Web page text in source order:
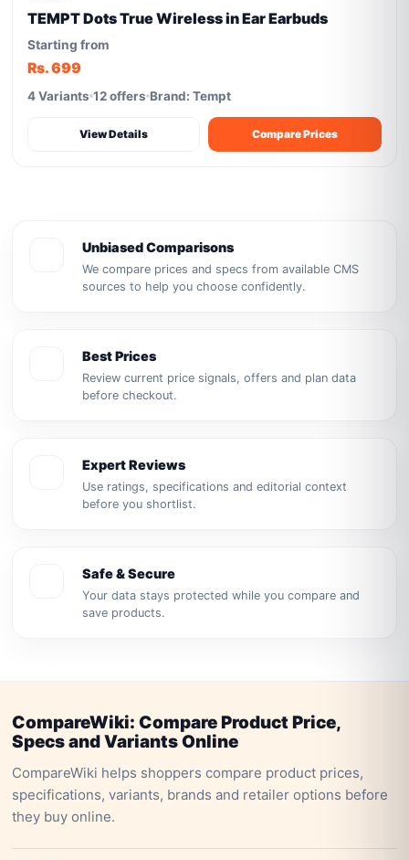
TEMPT Dots True Wireless in Ear Earbuds
Starting from
Rs. 699
4 Variants 12 offers Brand: Tempt
View Details Compare Prices
Unbiased Comparisons
We compare prices and specs from available CMS
sources to help you choose confidently.
Best Prices
Review current price signals, offers and plan data
before checkout.
Expert Reviews
Use ratings, specifications and editorial context
before you shortlist.
Safe & Secure
Your data stays protected while you compare and
save products.
CompareWiki: Compare Product Price,
Specs and Variants Online
CompareWiki helps shoppers compare product prices,
specifications, variants, brands and retailer options before
they buy online.